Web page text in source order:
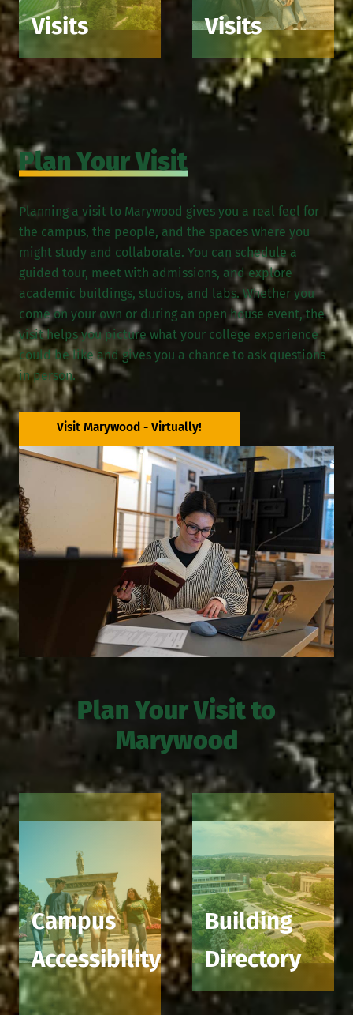
Visits
Visits
Plan Your Visit
Planning a visit to Marywood gives you a real feel for
the campus, the people, and the spaces where you
might study and collaborate. You can schedule a
guided tour, meet with admissions, and explore
academic buildings, studios, and labs. Whether you
come on your own or during an open house event, the
visit helps you picture what your college experience
could be like and gives you a chance to ask questions
in person.
Visit Marywood - Virtually!
Plan Your Visit to
Marywood
Campus
Accessibility
Building
Directory